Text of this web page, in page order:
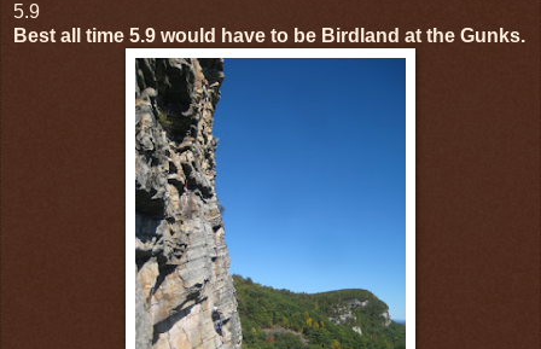
5.9
Best all time 5.9 would have to be Birdland at the Gunks.